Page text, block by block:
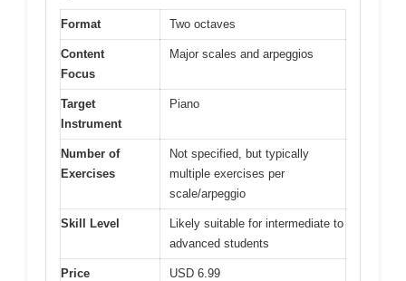
Format Two octaves
Content
Focus
Major scales and arpeggios
Target
Instrument
Piano
Number of
Exercises
Not specified, but typically
multiple exercises per
scale/arpeggio
Skill Level
Likely suitable for intermediate to
advanced students
Price USD 6.99